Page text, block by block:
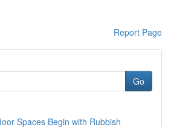
Report Page
Go
Spaces Begin with Rubbish